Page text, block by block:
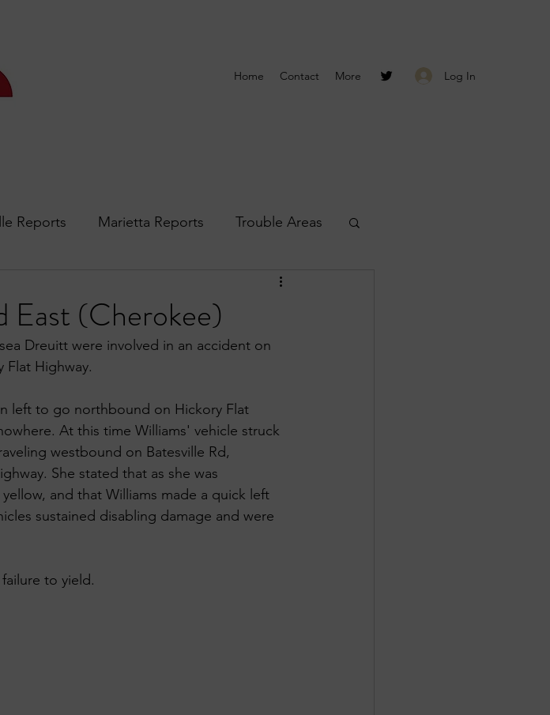
Home Contact More Log In
Reports Marietta Reports Trouble Areas
Reports Smyrna Reports
East (Cherokee)
Dreuitt were involved in an accident on
Flat Highway.
left to go northbound on Hickory Flat
At this time Williams' vehicle struck
westbound on Batesville Rd,
She stated that as she was
and that Williams made a quick left
sustained disabling damage and were
to yield.